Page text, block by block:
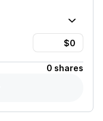
0 shares